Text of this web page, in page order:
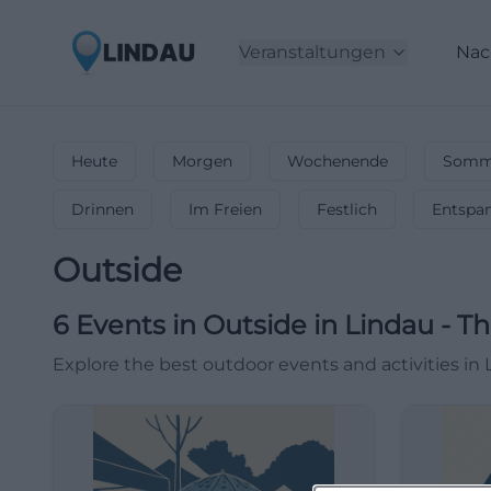
Veranstaltungen
Heute Morgen Wochenende
Drinnen Im Freien Festlich
Outside
6 Events in Outside in Lindau -
Explore the best outdoor events and activities in